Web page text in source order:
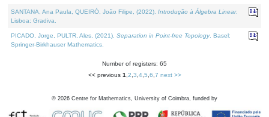
SANTANA, Ana Paula, QUEIRÓ, João Filipe, (2022). Introdução à Álgebra Linear.
Lisboa: Gradiva.
PICADO, Jorge, PULTR, Ales, (2021). Separation in Point-free Topology. Basel:
Springer-Birkhauser Mathematics.
Number of registers: 65
<< previous 1 2 3 4, 5 6 7 next >>
© 2026 Centre for Mathematics, University of Coimbra, funded by